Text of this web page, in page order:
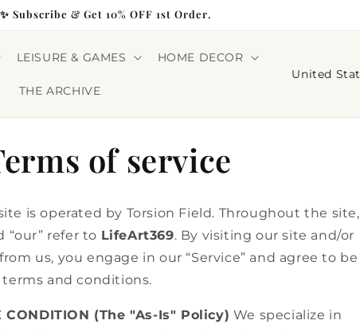
✨ Subscribe & Get 10% OFF 1st Order.
LEISURE & GAMES HOME DECOR
THE ARCHIVE
C
u
y
/
r
g
of service
is operated by Torsion Field. Throughout the site,
“our” refer to LifeArt369. By visiting our site and/or
us, you engage in our “Service” and agree to be
and conditions.
CONDITION (The "As-Is" Policy) We specialize in